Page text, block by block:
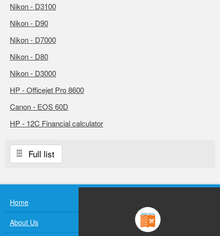
Nikon - D3100
Nikon - D90
Nikon - D7000
Nikon - D80
Nikon - D3000
HP - Officejet Pro 8600
Canon - EOS 60D
HP - 12C Financial calculator
Full list
Home
About Us